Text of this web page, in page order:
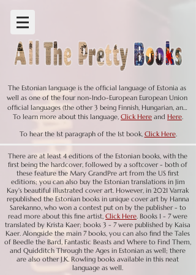
The Estonian language is the official language of Estonia as
well as one of the four non-Indo-European European Union
official languages (the other 3 being Finnish, Hungarian, and
Maltese). Rather, Estonian is in the Finnic branch of the
Finnish; neither of the two languages are linguistically
related to their nearest geographical neighbors.
The Estonian language, belonging to the Finno-Ugric branch
of the Uralic language family, has a long history shaped by
its geographic location and cultural influences. The earliest
traces of Estonian date back to the 13th century (in fact the
oldest known written records of Finnic languages from
Estonia date to this century), when written records first
appeared. In 1525, the first book  in the Estonian language was
published; interestingly, this book, a Lutheran manuscript,
was destroyed immediately after publication - never
To learn more about this language, Click Here and Here.
To hear the 1st paragraph of the 1st book, Click Here.
There are at least 4 editions of the Estonian books, with the
first being the hardcover, followed by a softcover - both of
these feature the Mary GrandPre art from the US first
editions; you can also buy the Estonian translations in Jim
Kay's beautiful illustrated cover art. However, in 2021 Varrak
republished the Estonian books in unique cover art by Hanna
Sarekanno, who won a contest put on by the publisher - to
read more about this fine artist, Click Here. Books 1 - 7 were
translated by Krista Kaer; books 3 - 7 were published by Kaisa
Kaer. Alongside the main 7 books, you can also find the Tales
of Beedle the Bard, Fantastic Beasts and Where to Find Them,
and Quidditch Through the Ages in Estonian as well; there
are also other J.K. Rowling books available in this neat
language as well.